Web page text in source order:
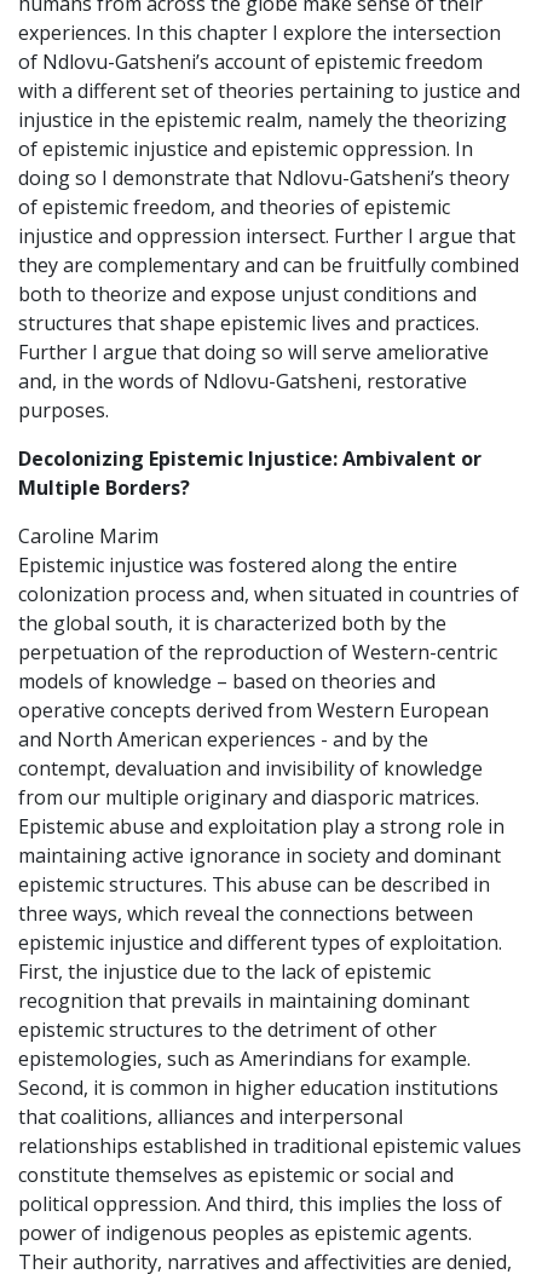
experiences. In this chapter I explore the intersection
of Ndlovu-Gatsheni’s account of epistemic freedom
with a different set of theories pertaining to justice and
injustice in the epistemic realm, namely the theorizing
of epistemic injustice and epistemic oppression. In
doing so I demonstrate that Ndlovu-Gatsheni’s theory
of epistemic freedom, and theories of epistemic
injustice and oppression intersect. Further I argue that
they are complementary and can be fruitfully combined
both to theorize and expose unjust conditions and
structures that shape epistemic lives and practices.
Further I argue that doing so will serve ameliorative
and, in the words of Ndlovu-Gatsheni, restorative
purposes.
Decolonizing Epistemic Injustice: Ambivalent or
Multiple Borders?
Caroline Marim
Epistemic injustice was fostered along the entire
colonization process and, when situated in countries of
the global south, it is characterized both by the
perpetuation of the reproduction of Western-centric
models of knowledge – based on theories and
operative concepts derived from Western European
and North American experiences - and by the
contempt, devaluation and invisibility of knowledge
from our multiple originary and diasporic matrices.
Epistemic abuse and exploitation play a strong role in
maintaining active ignorance in society and dominant
epistemic structures. This abuse can be described in
three ways, which reveal the connections between
epistemic injustice and different types of exploitation.
First, the injustice due to the lack of epistemic
recognition that prevails in maintaining dominant
epistemic structures to the detriment of other
epistemologies, such as Amerindians for example.
Second, it is common in higher education institutions
that coalitions, alliances and interpersonal
relationships established in traditional epistemic values
constitute themselves as epistemic or social and
political oppression. And third, this implies the loss of
power of indigenous peoples as epistemic agents.
Their authority, narratives and affectivities are denied,